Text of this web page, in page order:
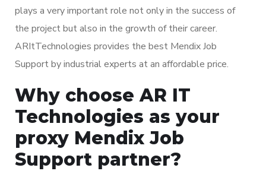
plays a very important role not only in the success of
the project but also in the growth of their career.
ARItTechnologies provides the best Mendix Job
Support by industrial experts at an affordable price.
Why choose AR IT
Technologies as your
proxy Mendix Job
Support partner?